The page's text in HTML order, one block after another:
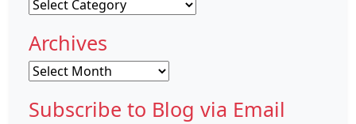
Archives
Archives
Subscribe to Blog via Email